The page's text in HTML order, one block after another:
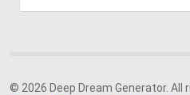
© 2026 Deep Dream Generator. All